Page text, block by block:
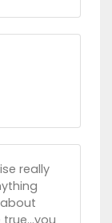
really